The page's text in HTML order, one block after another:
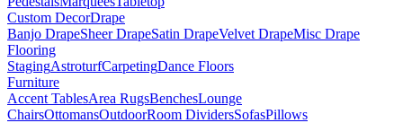
Custom DecorDrape
Banjo DrapeSheer DrapeSatin DrapeVelvet DrapeMisc Drape
Flooring
StagingAstroturfCarpetingDance Floors
Furniture
Accent TablesArea RugsBenchesLounge
ChairsOttomansOutdoorRoom DividersSofasPillows